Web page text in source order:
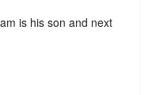
is his son and next